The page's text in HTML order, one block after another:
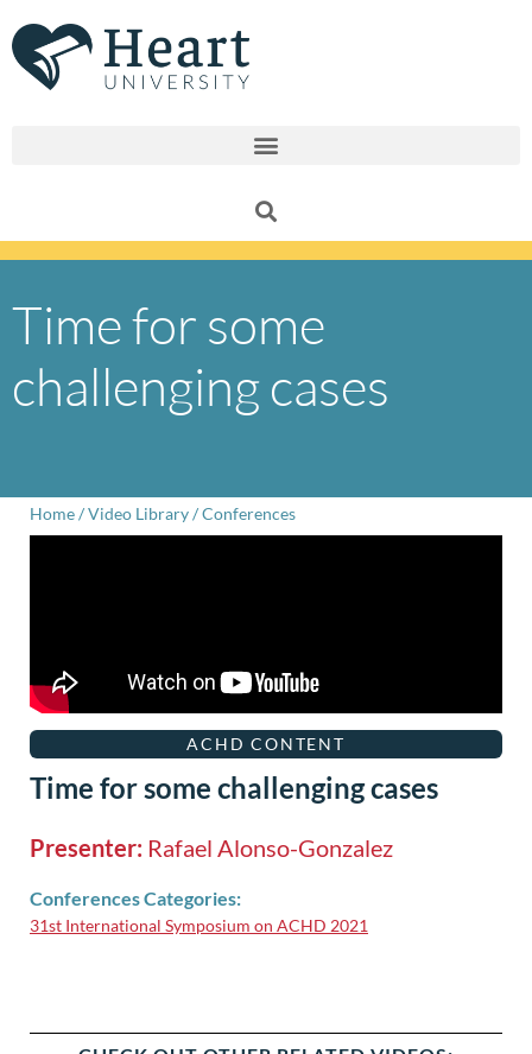
to
content
Time for some
challenging cases
Home/Video Library/Conferences
ACHD CONTENT
Time for some challenging cases
Presenter: Rafael Alonso-Gonzalez
Conferences Categories:
31st International Symposium on ACHD 2021